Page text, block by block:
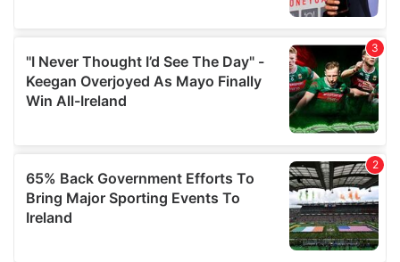
provided to them or that they’ve collected from your use